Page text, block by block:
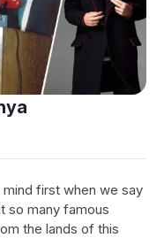
first when we say
so many famous
the lands of this